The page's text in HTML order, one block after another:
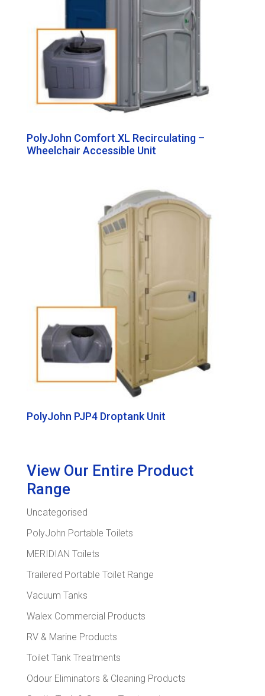
PolyJohn Comfort XL Recirculating –
Wheelchair Accessible Unit
PolyJohn PJP4 Droptank Unit
View Our Entire Product
Range
Uncategorised
PolyJohn Portable Toilets
MERIDIAN Toilets
Trailered Portable Toilet Range
Vacuum Tanks
Walex Commercial Products
RV & Marine Products
Toilet Tank Treatments
Odour Eliminators & Cleaning Products